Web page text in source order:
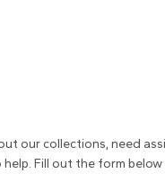
our collections, need
Fill out the form